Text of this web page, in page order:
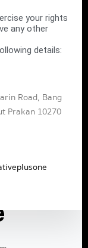
your rights
any other
details:
Road, Bang
Prakan 10270